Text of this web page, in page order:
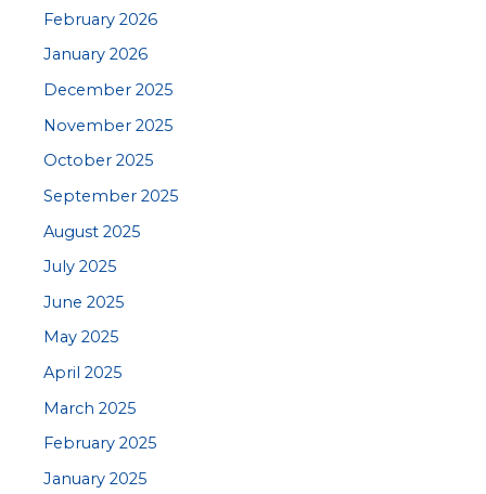
February 2026
January 2026
December 2025
November 2025
October 2025
September 2025
August 2025
July 2025
June 2025
May 2025
April 2025
March 2025
February 2025
January 2025